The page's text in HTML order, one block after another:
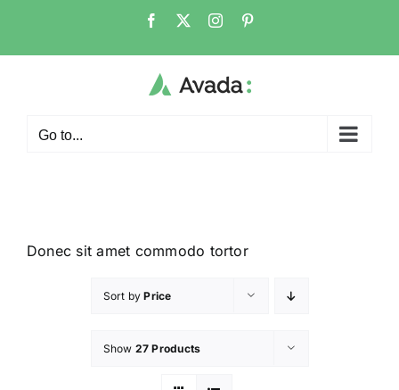
Go to...
Donec sit amet commodo tortor
Sort byPrice
Show 27 Products